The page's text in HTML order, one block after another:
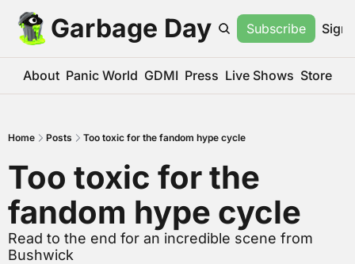
Garbage Day Subscribe Sign
About Panic World GDMI Press Live Shows Store
Home Posts Too toxic for the fandom hype cycle
Too toxic for the
fandom hype cycle
Read to the end for an incredible scene from
Bushwick